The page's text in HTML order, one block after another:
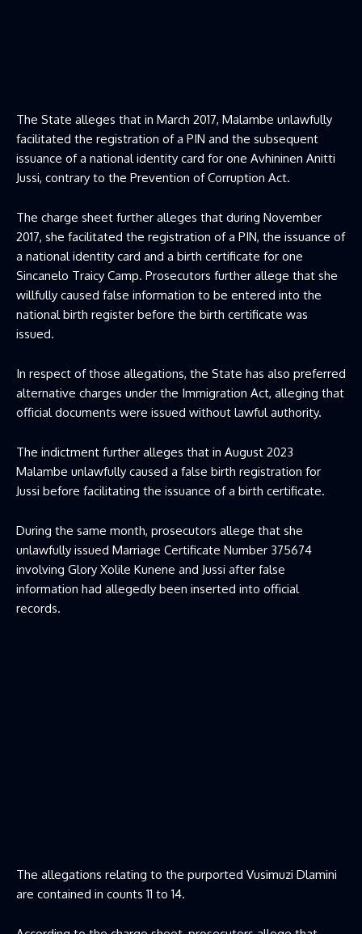
The State alleges that in March 2017, Malambe unlawfully
facilitated the registration of a PIN and the subsequent
issuance of a national identity card for one Avhininen Anitti
Jussi, contrary to the Prevention of Corruption Act.
The charge sheet further alleges that during November
2017, she facilitated the registration of a PIN, the issuance of
a national identity card and a birth certificate for one
Sincanelo Traicy Camp. Prosecutors further allege that she
willfully caused false information to be entered into the
national birth register before the birth certificate was
issued.
In respect of those allegations, the State has also preferred
alternative charges under the Immigration Act, alleging that
official documents were issued without lawful authority.
The indictment further alleges that in August 2023
Malambe unlawfully caused a false birth registration for
Jussi before facilitating the issuance of a birth certificate.
During the same month, prosecutors allege that she
unlawfully issued Marriage Certificate Number 375674
involving Glory Xolile Kunene and Jussi after false
information had allegedly been inserted into official
records.
The allegations relating to the purported Vusimuzi Dlamini
are contained in counts 11 to 14.